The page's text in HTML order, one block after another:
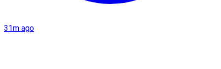
31m ago